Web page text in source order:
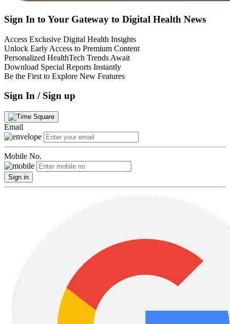
Sign In to Your Gateway to Digital Health News
Access Exclusive Digital Health Insights
Unlock Early Access to Premium Content
Personalized HealthTech Trends Await
Download Special Reports Instantly
Be the First to Explore New Features
Sign In / Sign up
Email
Mobile No.
Sign in